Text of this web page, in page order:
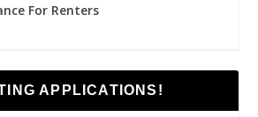
For Renters
APPLICATIONS!